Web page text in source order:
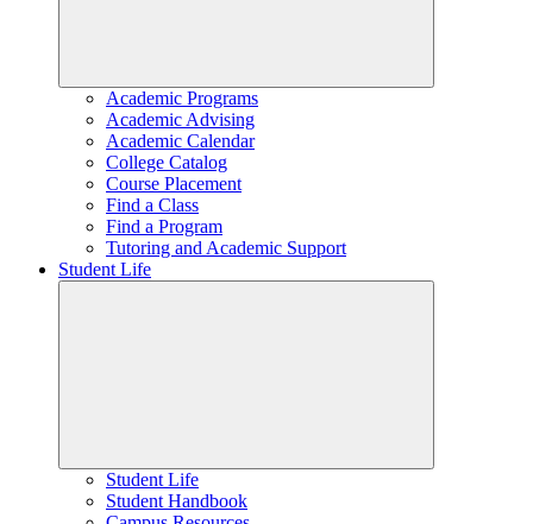
Academic Programs
Academic Advising
Academic Calendar
College Catalog
Course Placement
Find a Class
Find a Program
Tutoring and Academic Support
Student Life
Student Life
Student Handbook